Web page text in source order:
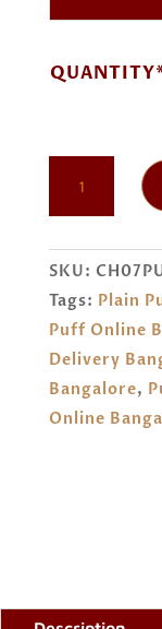
PUFF
ONLINE
BANGALORE
QUANTITY
SKU:
Tags: Plain
Puff Online
Delivery
Bangalore,
Online